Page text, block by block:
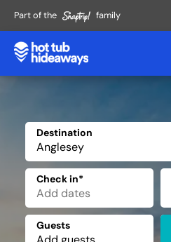
Part of the family
Destination
Check in*
Guests